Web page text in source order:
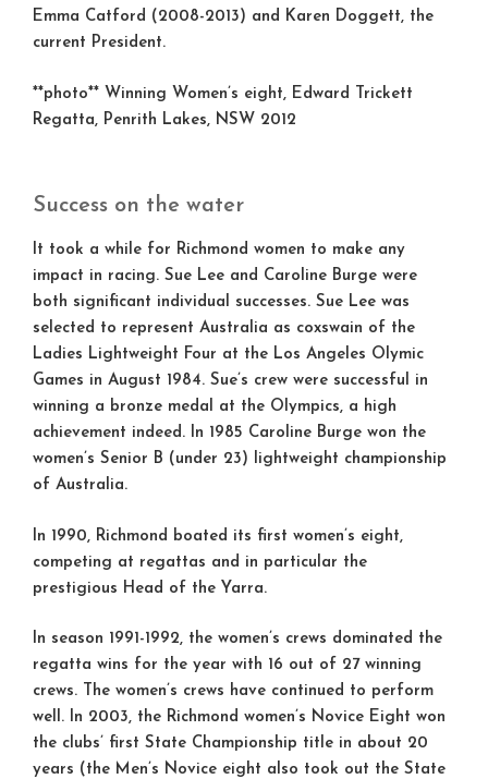
Emma Catford (2008-2013) and Karen Doggett, the
current President.
**photo** Winning Women’s eight, Edward Trickett
Regatta, Penrith Lakes, NSW 2012
Success on the water
It took a while for Richmond women to make any
impact in racing. Sue Lee and Caroline Burge were
both significant individual successes. Sue Lee was
selected to represent Australia as coxswain of the
Ladies Lightweight Four at the Los Angeles Olymic
Games in August 1984. Sue’s crew were successful in
winning a bronze medal at the Olympics, a high
achievement indeed. In 1985 Caroline Burge won the
women’s Senior B (under 23) lightweight championship
of Australia.
In 1990, Richmond boated its first women’s eight,
competing at regattas and in particular the
prestigious Head of the Yarra.
In season 1991-1992, the women’s crews dominated the
regatta wins for the year with 16 out of 27 winning
crews. The women’s crews have continued to perform
well. In 2003, the Richmond women’s Novice Eight won
the clubs’ first State Championship title in about 20
years (the Men’s Novice eight also took out the State